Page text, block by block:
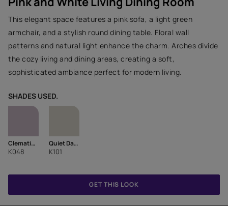
This elegant space features a pink sofa, a light green
armchair, and a stylish round dining table. Floral wall
patterns and natural light enhance the charm. Arches divide
the cozy living and dining areas, creating a soft,
sophisticated ambiance perfect for modern living.
SHADES USED.
Clematis Pink-N
K048
Quiet Dawn-N
K101
GET THIS LOOK